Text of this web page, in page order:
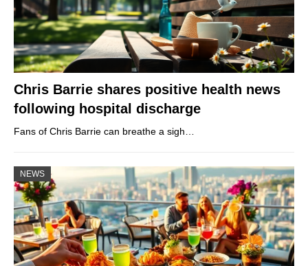
Chris Barrie shares positive health news
following hospital discharge
Fans of Chris Barrie can breathe a sigh…
NEWS